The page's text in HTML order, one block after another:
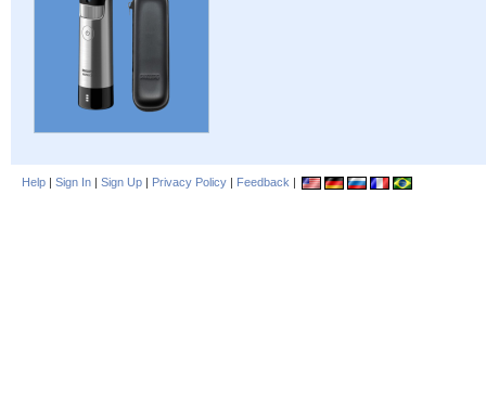
Help | Sign In | Sign Up | Privacy Policy | Feedback |